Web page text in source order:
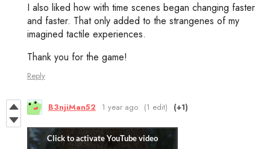
I also liked how with time scenes began changing faster
and faster. That only added to the strangenes of my
imagined tactile experiences.
Thank you for the game!
Reply
B3njiMan52 1 year ago (1 edit) (+1)